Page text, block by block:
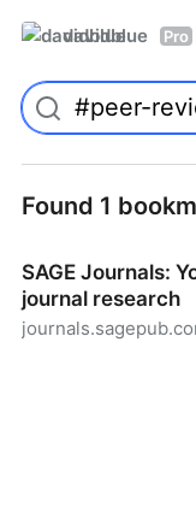
davidblue Pro
Found 1
SAGE Journals:
journal research